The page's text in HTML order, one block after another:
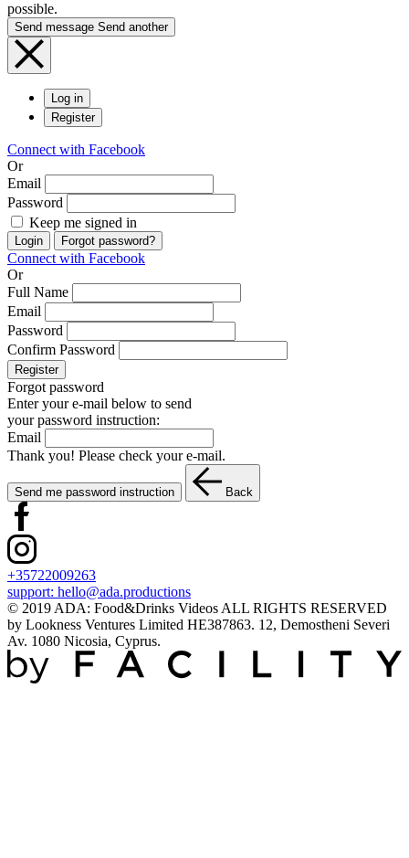
possible.
Send message Send another
Log in
Register
Connect with Facebook
Or
Email
Password
Keep me signed in
Login Forgot password?
Connect with Facebook
Or
Full Name
Email
Password
Confirm Password
Register
Forgot password
Enter your e-mail below to send
your password instruction:
Email
Thank you! Please check your e-mail.
Send me password instruction Back
+35722009263
support: hello@ada.productions
© 2019 ADA: Food&Drinks Videos ALL RIGHTS RESERVED
by Lookness Ventures Limited HE387863. 12, Demostheni Severi
Av. 1080 Nicosia, Cyprus.